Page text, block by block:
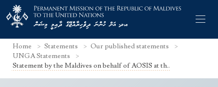
Home Statements
Our published statements
UNGA Statements
Statement by the Maldives on behalf of AOSIS at th..